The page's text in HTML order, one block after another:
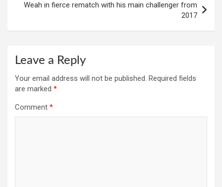
Weah in fierce rematch with his main challenger from
2017
Leave a Reply
Your email address will not be published. Required fields
are marked *
Comment *